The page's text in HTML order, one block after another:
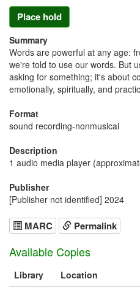
Place hold
Summary
Words are powerful at any age:
we're told to use our words. But
asking for something; it's about
emotionally, spiritually, and
Format
sound recording-nonmusical
Description
1 audio media player
Publisher
[Publisher not identified] 2024
MARC Permalink
Available Copies
Library Location